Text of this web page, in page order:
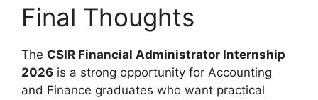
Final Thoughts
The CSIR Financial Administrator Internship
2026 is a strong opportunity for Accounting
and Finance graduates who want practical